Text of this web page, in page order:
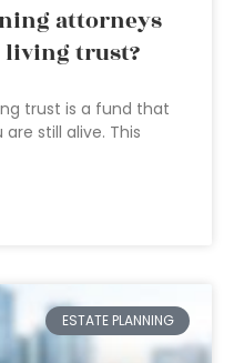
attorneys
living trust?
trust is a fund that
still alive. This
ESTATE PLANNING